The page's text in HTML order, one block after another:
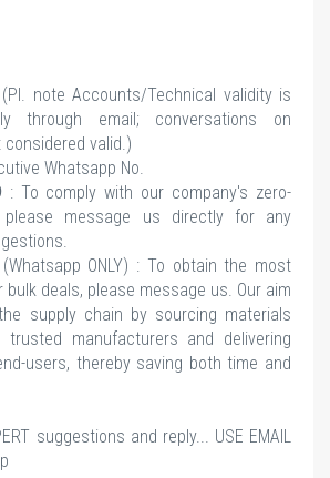
note Accounts/Technical validity is
through email; conversations on
valid.)
Whatsapp No.
: To comply with our company's zero-
please message us directly for any
ONLY) : To obtain the most
deals, please message us. Our aim
supply chain by sourcing materials
manufacturers and delivering
users, thereby saving both time and
suggestions and reply... USE EMAIL